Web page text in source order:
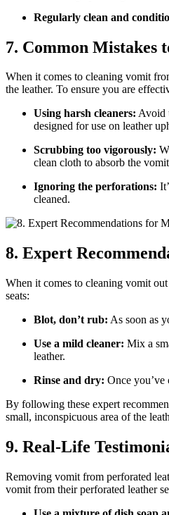
Regularly clean and
7. Common Mistakes
When it comes to cleaning vomit
the leather. To ensure you are
Using harsh cleaners: Avoid
designed for use on leather
Scrubbing too vigorously:
clean cloth to absorb the
Ignoring the perforations:
cleaned.
8. Expert
When it comes to cleaning vomit
seats:
Blot, don’t rub: As soon as
Use a mild cleaner: Mix a
leather.
Rinse and dry: Once you’ve
By following these expert
small, inconspicuous area of the
9. Real-Life
Removing vomit from perforated
vomit from their perforated leather